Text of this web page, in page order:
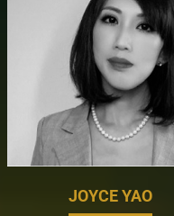
JOYCE YAO